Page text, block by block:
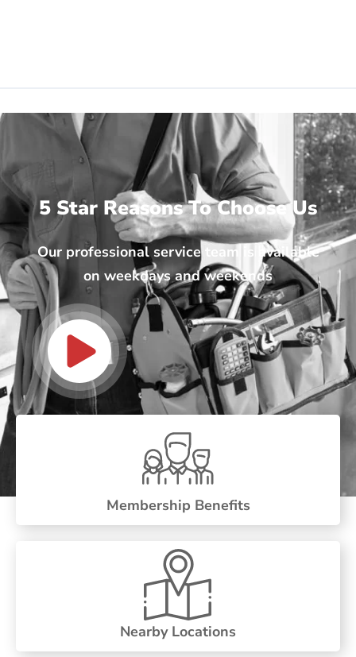
5 Star Reasons To Choose Us
Our professional service team is available
on weekdays and weekends
Membership Benefits
Nearby Locations